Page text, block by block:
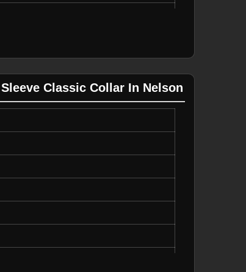
Classic Collar In Nelson